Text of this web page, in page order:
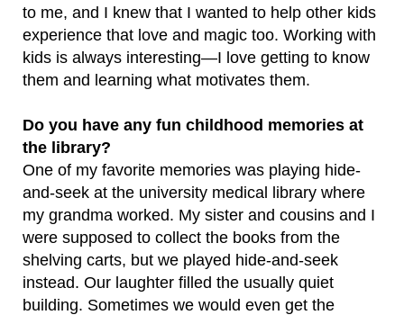
to me, and I knew that I wanted to help other kids
experience that love and magic too. Working with
kids is always interesting—I love getting to know
them and learning what motivates them.
Do you have any fun childhood memories at
the library?
One of my favorite memories was playing hide-
and-seek at the university medical library where
my grandma worked. My sister and cousins and I
were supposed to collect the books from the
shelving carts, but we played hide-and-seek
instead. Our laughter filled the usually quiet
building. Sometimes we would even get the